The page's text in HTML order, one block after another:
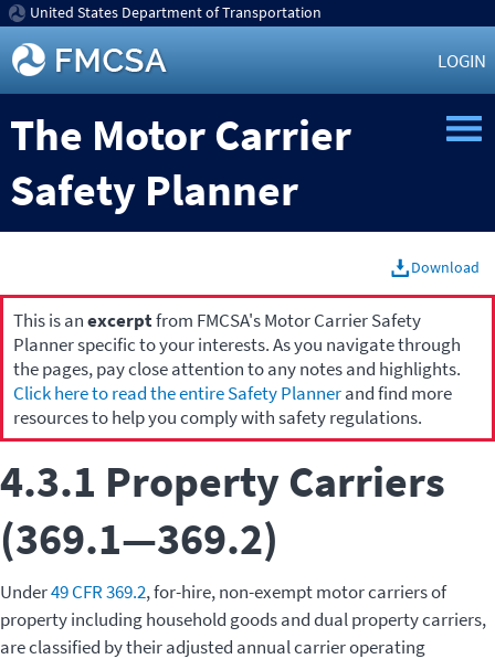
United States Department of Transportation
LOGIN
The Motor Carrier
Safety Planner
Download
This is anexcerptfrom FMCSA's Motor Carrier Safety
Planner specific to your interests. As you navigate through
the pages, pay close attention to any notes and highlights.
Click here to read the entire Safety Plannerand find more
resources to help you comply with safety regulations.
4.3.1 Property Carriers
(369.1—369.2)
Under49 CFR 369.2, for-hire, non-exempt motor carriers of
property including household goods and dual property carriers,
are classified by their adjusted annual carrier operating